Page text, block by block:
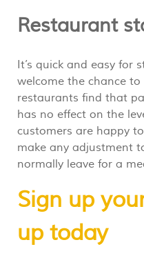
Restaurant
It’s quick and easy for
welcome the chance
restaurants find that
has no effect on the
customers are happy
make any adjustment
normally leave for a
Sign up
up today